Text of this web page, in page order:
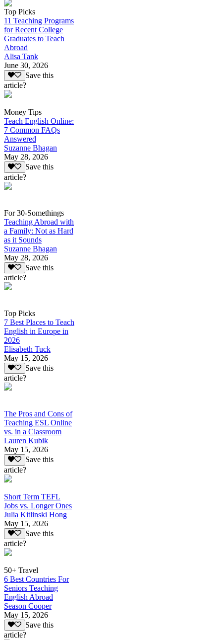
Top Picks
11 Teaching Programs
for Recent College
Graduates to Teach
Abroad
Alisa Tank
June 30, 2026
Save this
article?
Money Tips
Teach English Online:
7 Common FAQs
Answered
Suzanne Bhagan
May 28, 2026
Save this
article?
For 30-Somethings
Teaching Abroad with
a Family: Not as Hard
as it Sounds
Suzanne Bhagan
May 28, 2026
Save this
article?
Top Picks
7 Best Places to Teach
English in Europe in
2026
Elisabeth Tuck
May 15, 2026
Save this
article?
The Pros and Cons of
Teaching ESL Online
vs. in a Classroom
Lauren Kubik
May 15, 2026
Save this
article?
Short Term TEFL
Jobs vs. Longer Ones
Julia Kitlinski Hong
May 15, 2026
Save this
article?
50+ Travel
6 Best Countries For
Seniors Teaching
English Abroad
Season Cooper
May 15, 2026
Save this
article?